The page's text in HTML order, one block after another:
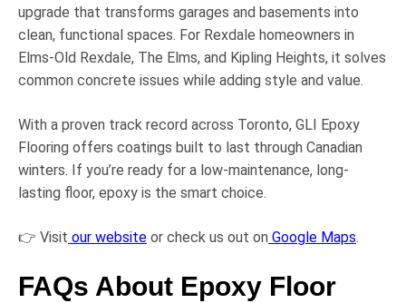
upgrade that transforms garages and basements into
clean, functional spaces. For Rexdale homeowners in
Elms-Old Rexdale, The Elms, and Kipling Heights, it solves
common concrete issues while adding style and value.
With a proven track record across Toronto, GLI Epoxy
Flooring offers coatings built to last through Canadian
winters. If you’re ready for a low-maintenance, long-
lasting floor, epoxy is the smart choice.
👉 Visit our website or check us out on Google Maps.
FAQs About Epoxy Floor